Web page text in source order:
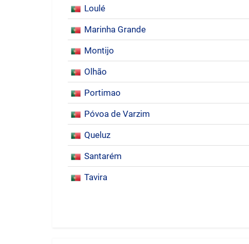
Loulé
Marinha Grande
Montijo
Olhão
Portimao
Póvoa de Varzim
Queluz
Santarém
Tavira